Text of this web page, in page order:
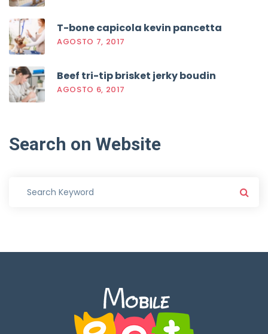
T-bone capicola kevin pancetta
AGOSTO 7, 2017
Beef tri-tip brisket jerky boudin
AGOSTO 6, 2017
Search on Website